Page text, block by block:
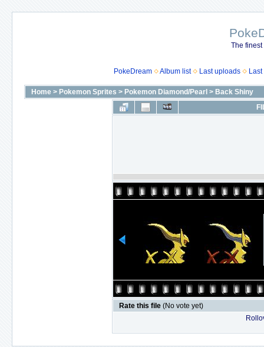
The
PokeDream Album list Last uploads
Home > Pokemon Sprites > Pokemon Diamond/Pearl > Back Shiny
Rate this file (No vote yet)